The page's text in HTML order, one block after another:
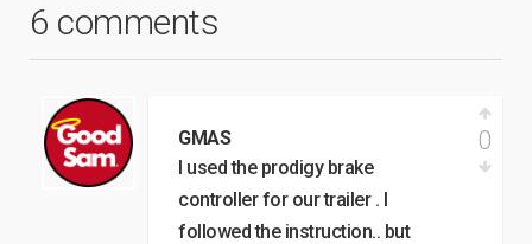
6 comments
GMAS
I used the prodigy brake
controller for our trailer . I
followed the instruction.. but
0